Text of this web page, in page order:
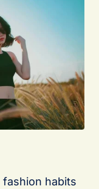
fashion habits